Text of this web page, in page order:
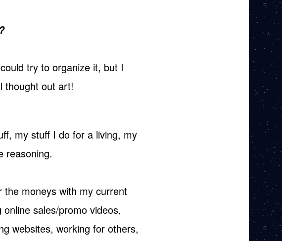
try to organize it, but I
out art!
my stuff I do for a living, my
reasoning.
moneys with my current
sales/promo videos,
websites, working for others,